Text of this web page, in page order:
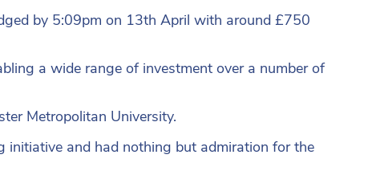
by 5:09pm on 13th April with around £750
a wide range of investment over a number of
Metropolitan University.
initiative and had nothing but admiration for the